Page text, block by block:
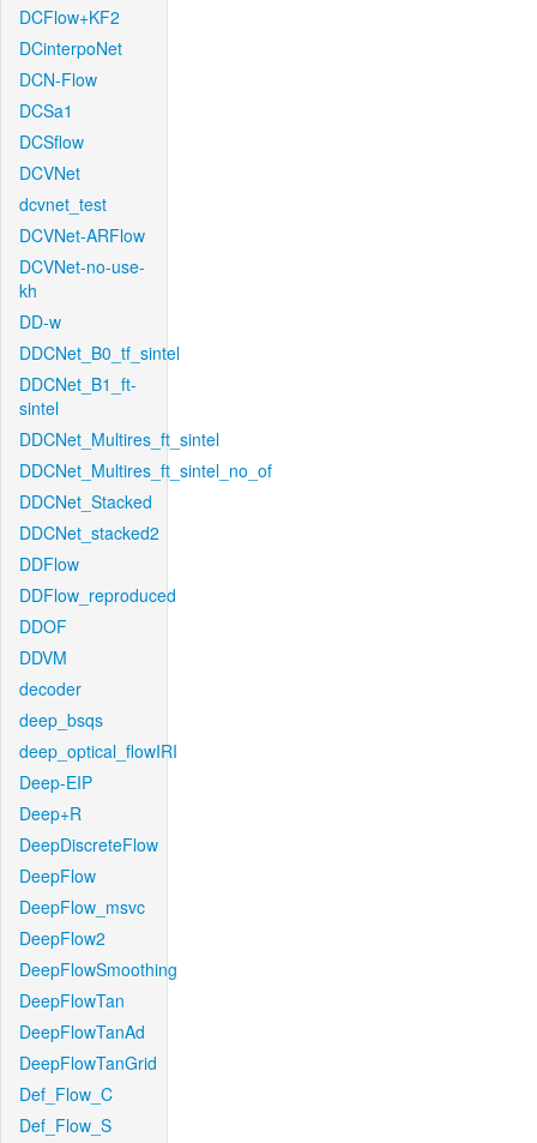
DCFlow+KF2
DCinterpoNet
DCN-Flow
DCSa1
DCSflow
DCVNet
dcvnet_test
DCVNet-ARFlow
DCVNet-no-use-
kh
DD-w
DDCNet_B0_tf_sintel
DDCNet_B1_ft-
sintel
DDCNet_Multires_ft_sintel
DDCNet_Multires_ft_sintel_no_of
DDCNet_Stacked
DDCNet_stacked2
DDFlow
DDFlow_reproduced
DDOF
DDVM
decoder
deep_bsqs
deep_optical_flowIRI
Deep-EIP
Deep+R
DeepDiscreteFlow
DeepFlow
DeepFlow_msvc
DeepFlow2
DeepFlowSmoothing
DeepFlowTan
DeepFlowTanAd
DeepFlowTanGrid
Def_Flow_C
Def_Flow_S